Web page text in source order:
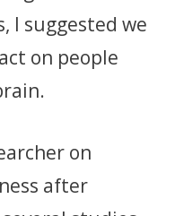
I suggested we
on people
on
after